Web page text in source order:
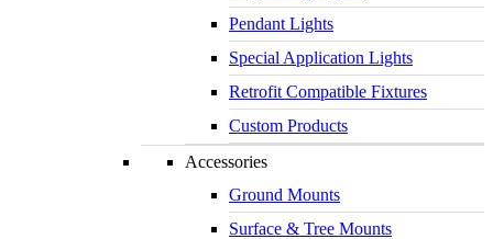
Pendant Lights
Special Application Lights
Retrofit Compatible Fixtures
Custom Products
Accessories
Ground Mounts
Surface & Tree Mounts